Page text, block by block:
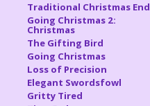
Traditional Christmas End
Going Christmas 2:
Christmas
The Gifting Bird
Going Christmas
Loss of Precision
Elegant Swordsfowl
Gritty Tired